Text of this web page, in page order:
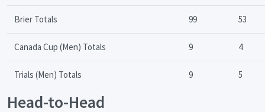
Brier Totals 99 53
Canada Cup (Men) Totals 9 4
Trials (Men) Totals 9 5
Head-to-Head